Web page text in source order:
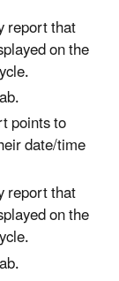
report that
on the
points to
date/time
report that
on the